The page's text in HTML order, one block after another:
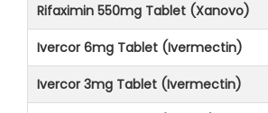
Rifaximin 550mg Tablet (Xanovo)
Ivercor 6mg Tablet (Ivermectin)
Ivercor 3mg Tablet (Ivermectin)